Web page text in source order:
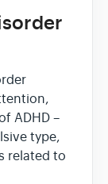
ADHD –
type,
related to